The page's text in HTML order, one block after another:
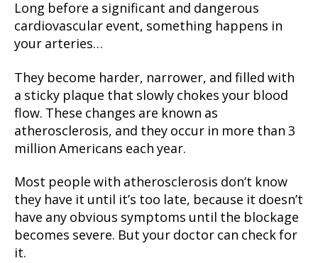
Long before a significant and dangerous
cardiovascular event, something happens in
your arteries…
They become harder, narrower, and filled with
a sticky plaque that slowly chokes your blood
flow. These changes are known as
atherosclerosis, and they occur in more than 3
million Americans each year.
Most people with atherosclerosis don’t know
they have it until it’s too late, because it doesn’t
have any obvious symptoms until the blockage
becomes severe. But your doctor can check for
it.